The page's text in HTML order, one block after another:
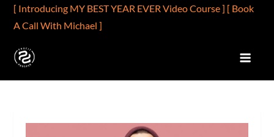
Skip[ Introducing MY BEST YEAR EVER Video Course ] [ Book
A Call With Michael ]